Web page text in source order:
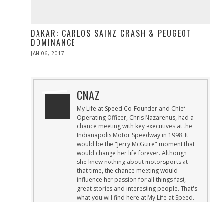
DAKAR: CARLOS SAINZ CRASH & PEUGEOT
DOMINANCE
POSTED
JAN 06, 2017
CNAZ
My Life at Speed Co-Founder and Chief
Operating Officer, Chris Nazarenus, had a
chance meeting with key executives at the
Indianapolis Motor Speedway in 1998. It
would be the "Jerry McGuire" moment that
would change her life forever. Although
she knew nothing about motorsports at
that time, the chance meeting would
influence her passion for all things fast,
great stories and interesting people. That's
what you will find here at My Life at Speed.